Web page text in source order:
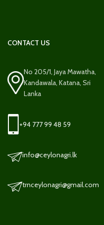
CONTACT US
No 205/1, Jaya Mawatha,
Kandawala, Katana, Sri
Lanka
+94 777 99 48 59
info@ceylonagri.lk
trnceylonagri@gmail.com